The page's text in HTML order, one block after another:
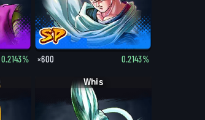
0.2143% ×600 0.2143%
Whis